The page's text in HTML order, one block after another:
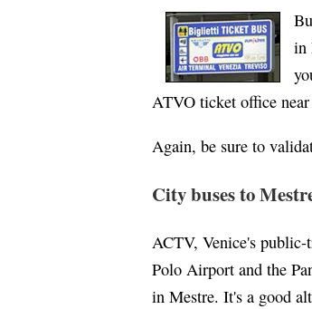
in
ATVO ticket office near
Again, be sure to
City buses to
ACTV, Venice's
Polo Airport and the
in Mestre. It's a good